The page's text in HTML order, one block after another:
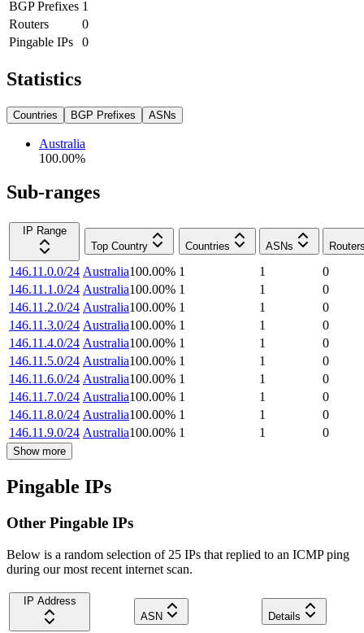
BGP Prefixes 1
Routers
0
Pingable IPs
0
Statistics
Countries BGP Prefixes ASNs
Australia
100.00%
Sub-ranges
IP Range
Top Country
Countries ASNs
146.11.0.0/24 Australia100.00% 1 1
0
146.11.1.0/24 Australia100.00% 1 1
0
146.11.2.0/24 Australia100.00% 1 1
0
146.11.3.0/24 Australia100.00% 1 1
0
146.11.4.0/24 Australia100.00% 1 1
0
146.11.5.0/24 Australia100.00% 1 1
0
146.11.6.0/24 Australia100.00% 1 1
0
146.11.7.0/24 Australia100.00% 1 1
0
146.11.8.0/24 Australia100.00% 1 1
0
146.11.9.0/24 Australia100.00% 1 1 0
Show more
Pingable IPs
Other Pingable IPs
Below is a random selection of 25 IPs that replied to an ICMP ping
during our most recent internet scan.
IP Address
ASN
Details